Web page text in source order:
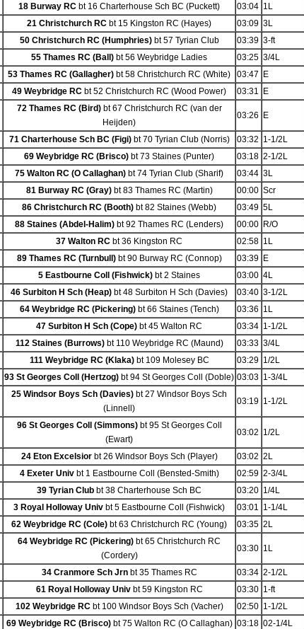
18 Burway RC bt 16 Charterhouse Sch BC (Puckett) 03:04 1L
21 Christchurch RC bt 15 Kingston RC (Hayes) 03:09 3L
50 Christchurch RC (Humphries)bt 57 Tyrian Club 03:39 3-ft
55 Thames RC (Ball) bt 56 Weybridge Ladies 03:25 3/4L
53 Thames RC (Gallagher) bt 58 Christchurch RC (White) 03:47 E
49 Weybridge RC bt 52 Christchurch RC (Wood Power) 03:31 E
72 Thames RC (Bird)bt 67 Christchurch RC (van der
Heijden)
03:26 E
71 Charterhouse Sch BC (Figi)bt 70 Tyrian Club (Norris) 03:32 1-1/2L
69 Weybridge RC (Brisco) bt 73 Staines (Punter) 03:18 2-1/2L
75 Walton RC (O Callaghan) bt 74 Tyrian Club (Sharif) 03:44 3L
81 Burway RC (Gray)bt 83 Thames RC (Martin) 00:00 Scr
86 Christchurch RC (Booth) bt 82 Staines (Webb) 03:49 5L
88 Staines (Abdel-Halim) bt 92 Thames RC (Lenders) 00:00 R/O
37 Walton RC bt 36 Kingston RC 02:58 1L
89 Thames RC (Turnbull)bt 90 Burway RC (Connop) 03:39 E
5 Eastbourne Coll (Fishwick) bt 2 Staines 03:00 4L
46 Surbiton H Sch (Heap) bt 48 Surbiton H Sch (Davies) 03:40 3-1/2L
64 Weybridge RC (Pickering)bt 66 Staines (Tench) 03:36 1L
47 Surbiton H Sch (Cope) bt 45 Walton RC 03:34 1-1/2L
112 Staines (Burrows)bt 110 Weybridge RC (Maund) 03:33 3/4L
111 Weybridge RC (Klaka)bt 109 Molesey BC 03:29 1/2L
93 St Georges Coll (Hertzog) bt 94 St Georges Coll (Doble) 03:03 1-3/4L
25 Windsor Boys Sch (Davies) bt 27 Windsor Boys Sch
(Linnell)
03:19 1-1/2L
96 St Georges Coll (Simmons)bt 95 St Georges Coll
(Ewart)
03:02 1/2L
24 Eton Excelsiorbt 26 Windsor Boys Sch (Player) 03:02 2L
4 Exeter Univbt 1 Eastbourne Coll (Bensted-Smith) 02:59 2-3/4L
39 Tyrian Club bt 38 Charterhouse Sch BC 03:20 1/4L
3 Royal Holloway Univ bt 5 Eastbourne Coll (Fishwick) 03:01 1-1/4L
62 Weybridge RC (Cole) bt 63 Christchurch RC (Young) 03:35 2L
64 Weybridge RC (Pickering) bt 65 Christchurch RC
(Cordery)
03:30 1L
34 Cranmore Sch Jrnbt 35 Thames RC 03:34 2-1/2L
61 Royal Holloway Univbt 59 Kingston RC 03:30 1-ft
102 Weybridge RCbt 100 Windsor Boys Sch (Vacher) 02:50 1-1/2L
69 Weybridge RC (Brisco)bt 75 Walton RC (O Callaghan) 03:18 02-1/4L